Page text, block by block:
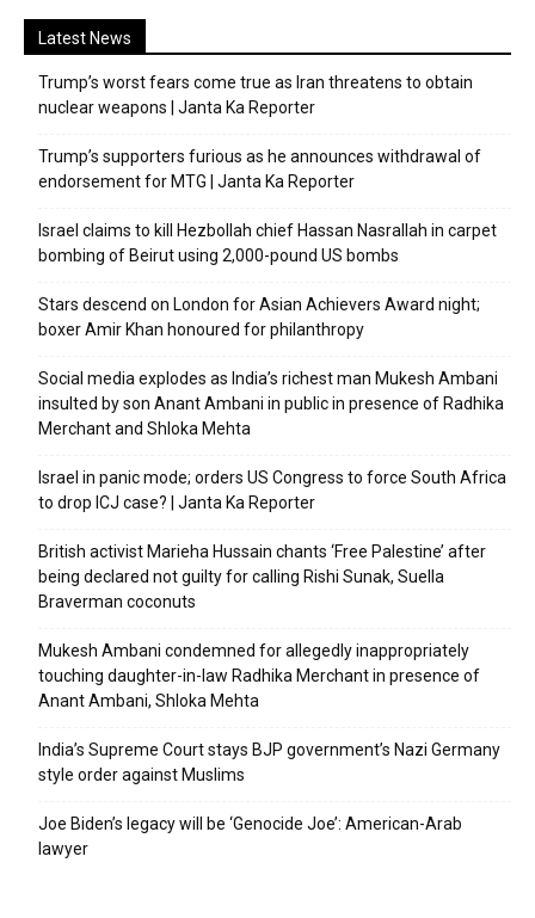
Latest News
Trump’s worst fears come true as Iran threatens to obtain
nuclear weapons | Janta Ka Reporter
Trump’s supporters furious as he announces withdrawal of
endorsement for MTG | Janta Ka Reporter
Israel claims to kill Hezbollah chief Hassan Nasrallah in carpet
bombing of Beirut using 2,000-pound US bombs
Stars descend on London for Asian Achievers Award night;
boxer Amir Khan honoured for philanthropy
Social media explodes as India’s richest man Mukesh Ambani
insulted by son Anant Ambani in public in presence of Radhika
Merchant and Shloka Mehta
Israel in panic mode; orders US Congress to force South Africa
to drop ICJ case? | Janta Ka Reporter
British activist Marieha Hussain chants ‘Free Palestine’ after
being declared not guilty for calling Rishi Sunak, Suella
Braverman coconuts
Mukesh Ambani condemned for allegedly inappropriately
touching daughter-in-law Radhika Merchant in presence of
Anant Ambani, Shloka Mehta
India’s Supreme Court stays BJP government’s Nazi Germany
style order against Muslims
Joe Biden’s legacy will be ‘Genocide Joe’: American-Arab
lawyer